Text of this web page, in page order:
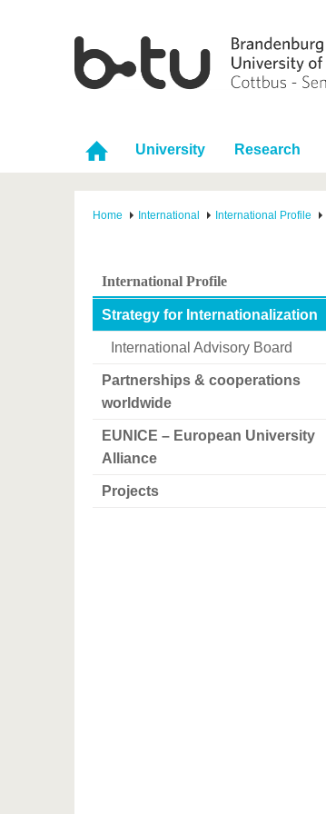
University Research
Home International International Profile
International Profile
Strategy for Internationalization
International Advisory Board
Partnerships & cooperations
worldwide
EUNICE – European University
Alliance
Projects